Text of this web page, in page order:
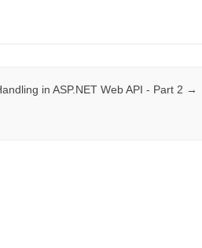
in ASP.NET Web API - Part 2 →